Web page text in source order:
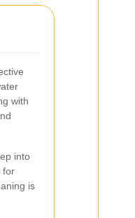
with
into
for
is